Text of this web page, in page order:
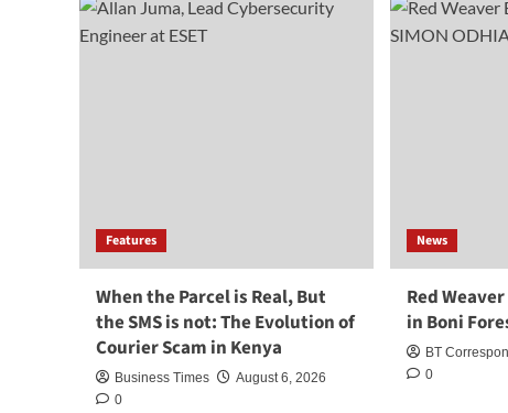
Features
When the Parcel is Real, But
the SMS is not: The Evolution of
Courier Scam in Kenya
Business Times
August 6, 2026
0
News
Red
in Boni
BT
0